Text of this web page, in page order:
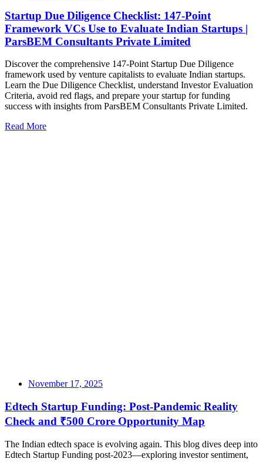
Startup Due Diligence Checklist: 147-Point
Framework VCs Use to Evaluate Indian Startups |
ParsBEM Consultants Private Limited
Discover the comprehensive 147-Point Startup Due Diligence
framework used by venture capitalists to evaluate Indian startups.
Learn the Due Diligence Checklist, understand Investor Evaluation
Criteria, avoid red flags, and prepare your startup for funding
success with insights from ParsBEM Consultants Private Limited.
Read More
November 17, 2025
Edtech Startup Funding: Post-Pandemic Reality
Check and ₹500 Crore Opportunity Map
The Indian edtech space is evolving again. This blog dives deep into
Edtech Startup Funding post-2023—exploring investor sentiment,